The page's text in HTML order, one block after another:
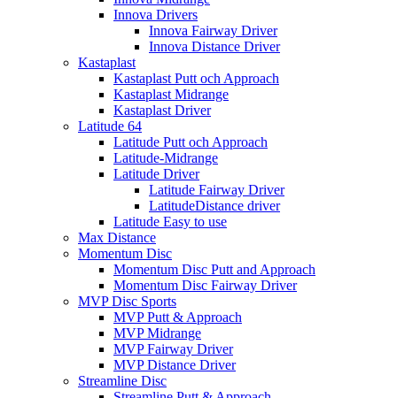
Innova Drivers
Innova Fairway Driver
Innova Distance Driver
Kastaplast
Kastaplast Putt och Approach
Kastaplast Midrange
Kastaplast Driver
Latitude 64
Latitude Putt och Approach
Latitude-Midrange
Latitude Driver
Latitude Fairway Driver
LatitudeDistance driver
Latitude Easy to use
Max Distance
Momentum Disc
Momentum Disc Putt and Approach
Momentum Disc Fairway Driver
MVP Disc Sports
MVP Putt & Approach
MVP Midrange
MVP Fairway Driver
MVP Distance Driver
Streamline Disc